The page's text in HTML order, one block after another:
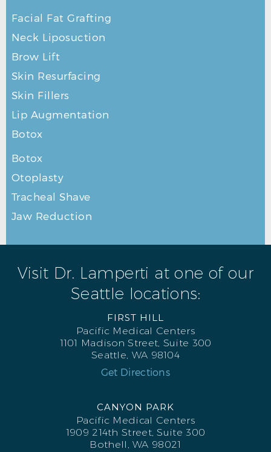
Facial Fat Grafting
Neck Liposuction
Brow Lift
Skin Resurfacing
Skin Fillers
Lip Augmentation
Botox
Botox
Otoplasty
Tracheal Shave
Jaw Reduction
Visit Dr. Lamperti at one of our
Seattle locations:
FIRST HILL
Pacific Medical Centers
1101 Madison Street, Suite 300
Seattle, WA 98104
Get Directions
CANYON PARK
Pacific Medical Centers
1909 214th Street, Suite 300
Bothell, WA 98021